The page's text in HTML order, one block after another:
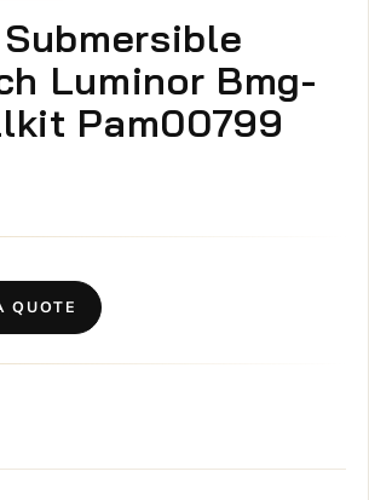
Luminor Bmg-
Pam00799
QUOTE